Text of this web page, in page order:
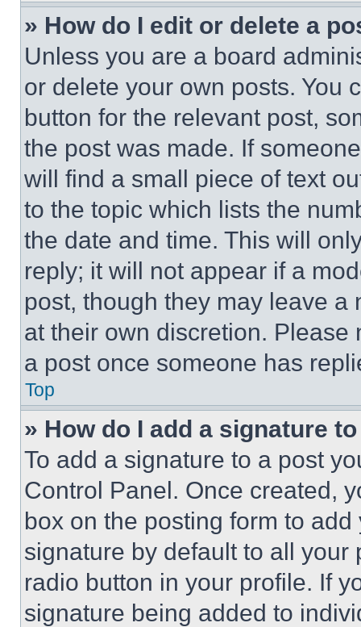
» How do I edit or delete a
Unless you are a board
or delete your own posts. You
button for the relevant post,
the post was made. If
will find a small piece of text
to the topic which lists the
the date and time. This will
reply; it will not appear if a
post, though they may leave a
at their own discretion.
a post once someone has
Top
» How do I add a signature
To add a signature to a post
Control Panel. Once created,
box on the posting form to
signature by default to all
radio button in your profile. If
signature being added to